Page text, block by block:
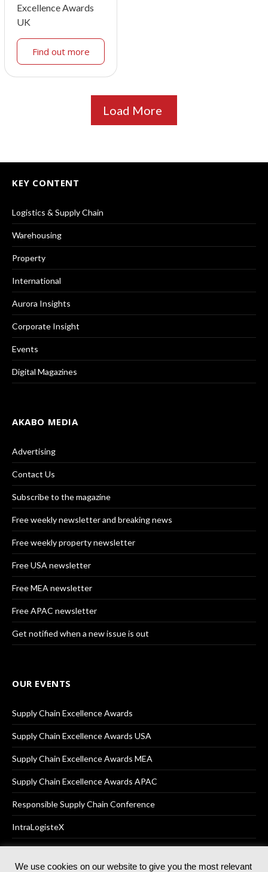
Excellence Awards
UK
Find out more
Load More
KEY CONTENT
Logistics & Supply Chain
Warehousing
Property
International
Aurora Insights
Corporate Insight
Events
Digital Magazines
AKABO MEDIA
Advertising
Contact Us
Subscribe to the magazine
Free weekly newsletter and breaking news
Free weekly property newsletter
Free USA newsletter
Free MEA newsletter
Free APAC newsletter
Get notified when a new issue is out
OUR EVENTS
Supply Chain Excellence Awards
Supply Chain Excellence Awards USA
Supply Chain Excellence Awards MEA
Supply Chain Excellence Awards APAC
Responsible Supply Chain Conference
IntraLogisteX
We use cookies on our website to give you the most relevant